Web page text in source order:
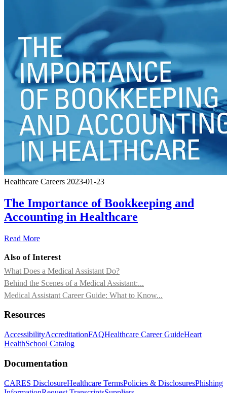
Healthcare Careers 2023-01-23
The Importance of Bookkeeping and
Accounting in Healthcare
Read More
Also of Interest
What Does a Medical Assistant Do?
Behind the Scenes of a Medical Assistant:...
Medical Assistant Career Guide: What to Know...
Resources
AccessibilityAccreditationFAQHealthcare Career GuideHeart
HealthSchool Catalog
Documentation
CARES DisclosureHealthcare TermsPolicies & DisclosuresPhishing